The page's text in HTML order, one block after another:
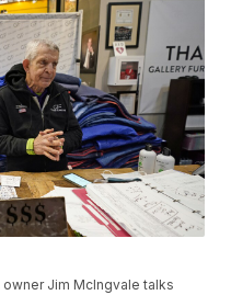
owner Jim McIngvale talks